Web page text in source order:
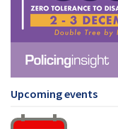
Upcoming events